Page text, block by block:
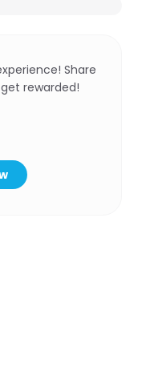
Share
rewarded!